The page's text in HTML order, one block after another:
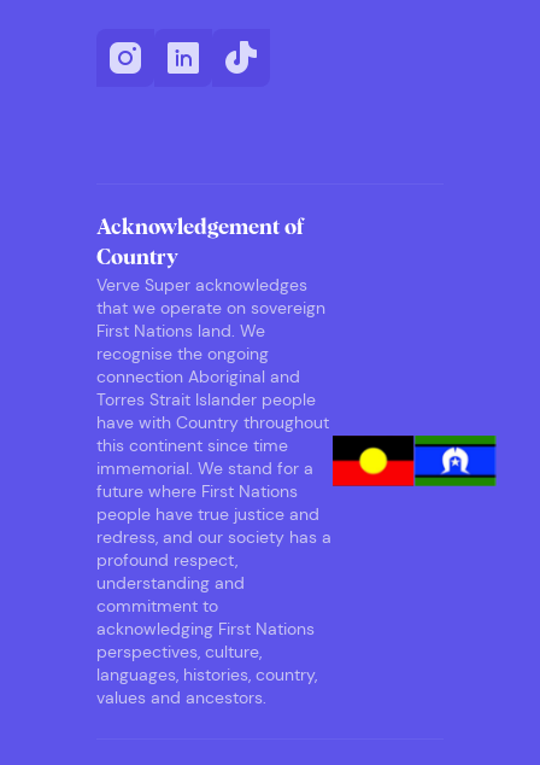
Acknowledgement of
Country
Verve Super acknowledges
that we operate on sovereign
First Nations land. We
recognise the ongoing
connection Aboriginal and
Torres Strait Islander people
have with Country throughout
this continent since time
immemorial. We stand for a
future where First Nations
people have true justice and
redress, and our society has a
profound respect,
understanding and
commitment to
acknowledging First Nations
perspectives, culture,
languages, histories, country,
values and ancestors.